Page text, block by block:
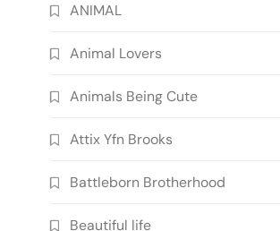
ANIMAL
Animal Lovers
Animals Being Cute
Attix Yfn Brooks
Battleborn Brotherhood
Beautiful life